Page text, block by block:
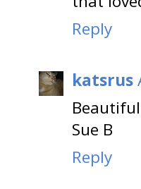
Reply
katsrus
Sue B
Reply